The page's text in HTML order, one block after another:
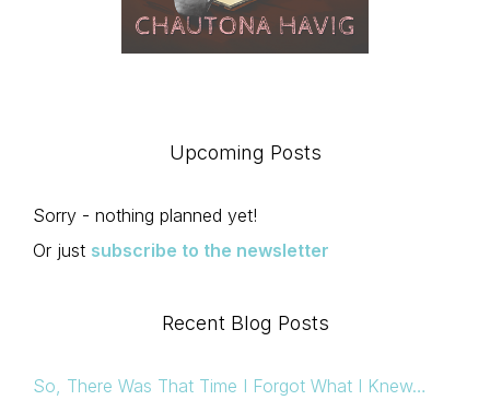
Upcoming Posts
Sorry - nothing planned yet!
Or just subscribe to the newsletter
Recent Blog Posts
So, There Was That Time I Forgot What I Knew…